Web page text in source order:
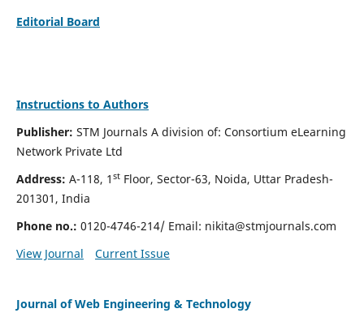
Editorial Board
Instructions to Authors
Publisher: STM Journals A division of: Consortium eLearning
Network Private Ltd
Address: A-118, 1 stFloor, Sector-63, Noida, Uttar Pradesh-
201301, India
Phone no.: 0120-4746-214/ Email: nikita@stmjournals.com
View Journal
Current Issue
Journal of Web Engineering & Technology